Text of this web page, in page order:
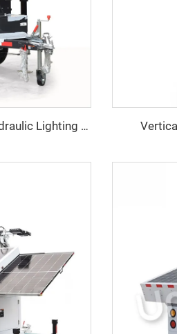
High-Quality Perkins Engine Hydraulic Lighting Tower with Diesel Generator for Construction & Outdoor Events